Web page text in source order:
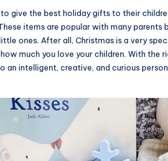
give the best holiday gifts to their
items are popular with many parents
ones. After all, Christmas is a very
much you love your children. With the
an intelligent, creative, and curious